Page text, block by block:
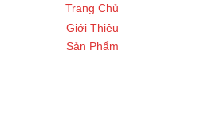
Trang Chủ
Giới Thiệu
Sản Phẩm